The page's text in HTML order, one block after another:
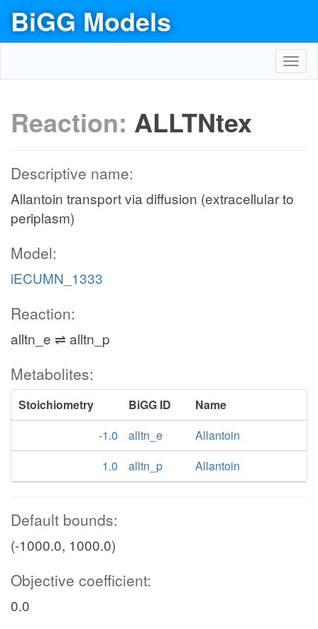
BiGG Models
Reaction: ALLTNtex
Descriptive name:
Allantoin transport via diffusion (extracellular to
periplasm)
Model:
iECUMN_1333
Reaction:
alltn_e ⇌ alltn_p
Metabolites:
Stoichiometry BiGG ID
Name
-1.0
alltn_e
Allantoin
1.0
alltn_p Allantoin
Default bounds:
(-1000.0, 1000.0)
Objective coefficient:
0.0